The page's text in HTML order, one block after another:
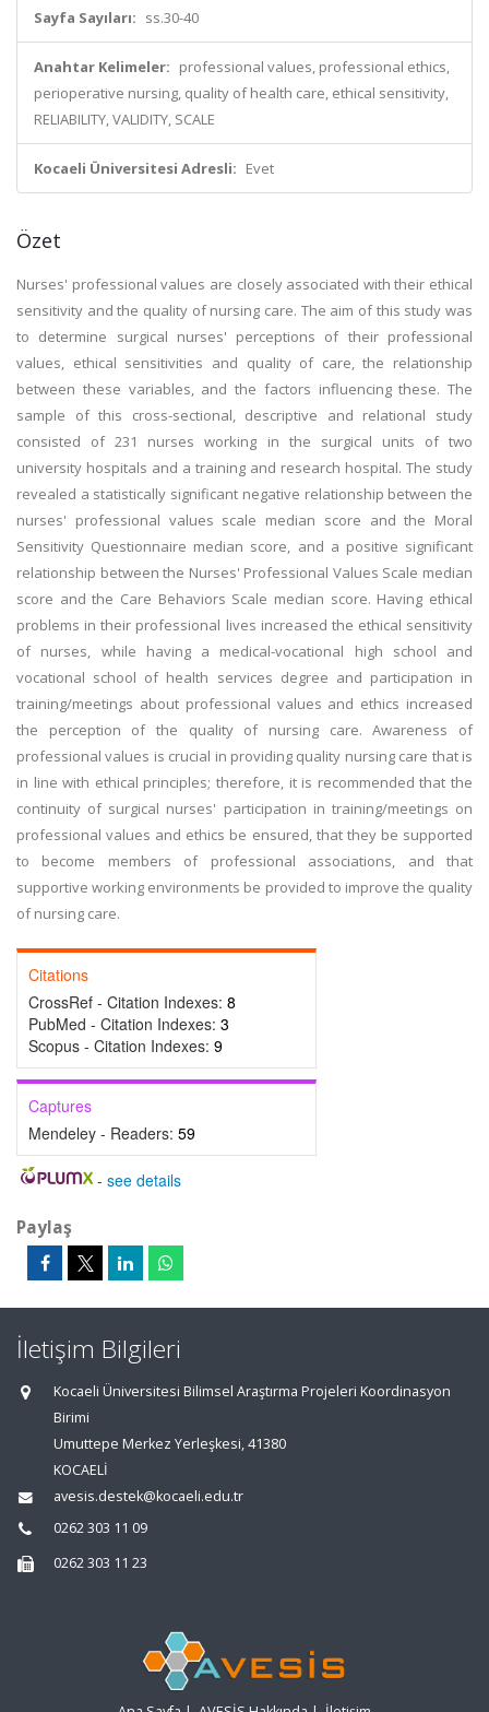
Sayfa Sayıları: ss.30-40
Anahtar Kelimeler: professional values, professional ethics,
perioperative nursing, quality of health care, ethical sensitivity,
RELIABILITY, VALIDITY, SCALE
Kocaeli Üniversitesi Adresli: Evet
Özet
Nurses' professional values are closely associated with their ethical
sensitivity and the quality of nursing care. The aim of this study was
to determine surgical nurses' perceptions of their professional
values, ethical sensitivities and quality of care, the relationship
between these variables, and the factors influencing these. The
sample of this cross-sectional, descriptive and relational study
consisted of 231 nurses working in the surgical units of two
university hospitals and a training and research hospital. The study
revealed a statistically significant negative relationship between the
nurses' professional values scale median score and the Moral
Sensitivity Questionnaire median score, and a positive significant
relationship between the Nurses' Professional Values Scale median
score and the Care Behaviors Scale median score. Having ethical
problems in their professional lives increased the ethical sensitivity
of nurses, while having a medical-vocational high school and
vocational school of health services degree and participation in
training/meetings about professional values and ethics increased
the perception of the quality of nursing care. Awareness of
professional values is crucial in providing quality nursing care that is
in line with ethical principles; therefore, it is recommended that the
continuity of surgical nurses' participation in training/meetings on
professional values and ethics be ensured, that they be supported
to become members of professional associations, and that
supportive working environments be provided to improve the quality
of nursing care.
Citations
CrossRef - Citation Indexes: 8
PubMed - Citation Indexes: 3
Scopus - Citation Indexes: 9
Captures
Mendeley - Readers: 59
- see details
Paylaş
İletişim Bilgileri
Kocaeli Üniversitesi Bilimsel Araştırma Projeleri Koordinasyon
Birimi
Umuttepe Merkez Yerleşkesi, 41380
KOCAELİ
avesis.destek@kocaeli.edu.tr
0262 303 11 09
0262 303 11 23